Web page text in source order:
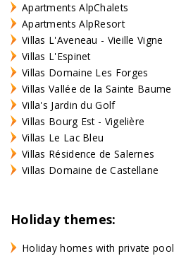
Apartments AlpChalets
Apartments AlpResort
Villas L'Aveneau - Vieille Vigne
Villas L'Espinet
Villas Domaine Les Forges
Villas Vallée de la Sainte Baume
Villa's Jardin du Golf
Villas Bourg Est - Vigelière
Villas Le Lac Bleu
Villas Résidence de Salernes
Villas Domaine de Castellane
Holiday themes:
Holiday homes with private pool